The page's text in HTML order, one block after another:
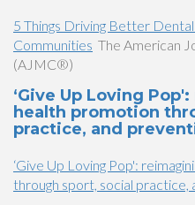
5 Things Driving Better
Communities The American
(AJMC®)
‘Give Up Loving
health promotion
practice, and
‘Give Up Loving Pop':
through sport, social practice,